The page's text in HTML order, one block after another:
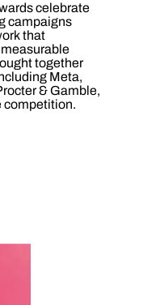
celebrate
campaigns
that
together
Meta,
& Gamble,
competition.